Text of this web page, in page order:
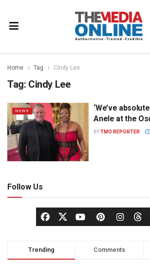
Home Tag Cindy Lee
Tag: Cindy Lee
NEWS
‘We’ve
Anele at the
BYTMO REPORTER
Follow Us
Trending Comments